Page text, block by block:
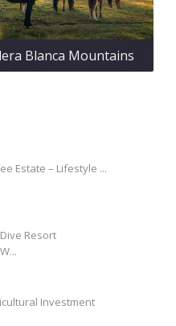
Blanca Mountains
Estate – Lifestyle ...
Resort
Investment